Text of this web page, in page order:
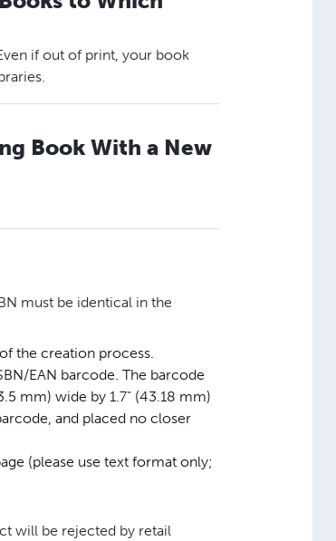
if out of print, your book
Book With a New
must be identical in the
the creation process.
EAN barcode. The barcode
mm) wide by 1.7" (43.18 mm)
and placed no closer
(please use text format only;
will be rejected by retail